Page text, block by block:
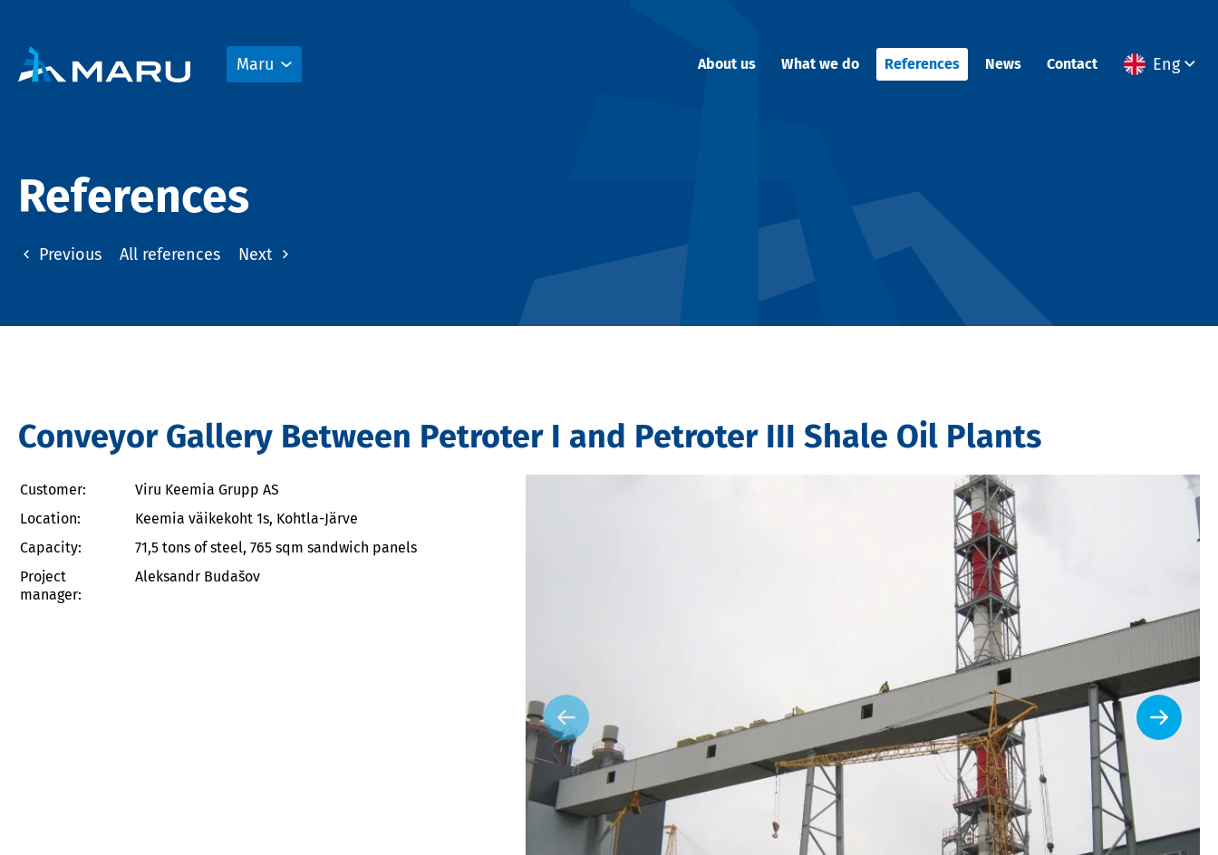
Maru About us What we do References News Contact Eng
References
Previous All references Next
Conveyor Gallery Between Petroter I and Petroter III Shale Oil Plants
Customer:
Viru Keemia Grupp AS
Location:
Keemia väikekoht 1s, Kohtla-Järve
Capacity:
71,5 tons of steel, 765 sqm sandwich panels
Project
manager:
Aleksandr Budašov